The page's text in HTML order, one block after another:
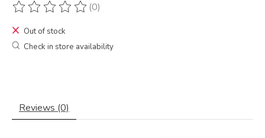
The rating of this product is
(0)
Out of stock
Check in store availability
Reviews (0)